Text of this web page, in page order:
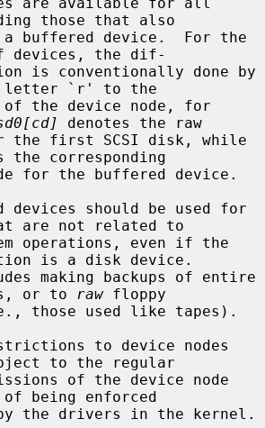
those that also
devices, the dif-
letter `r' to the
denotes the raw
the corresponding
are not related to
is a disk device.
or to
raw floppy
to the regular
being enforced